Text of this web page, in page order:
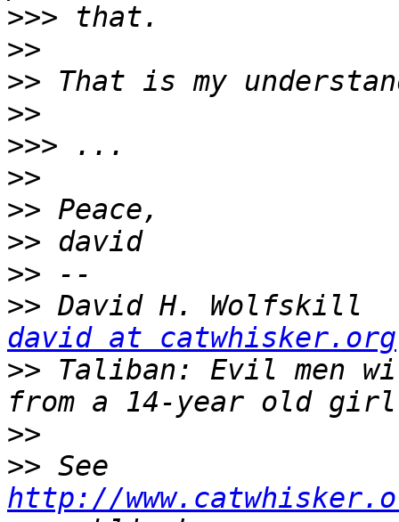
>>>
>>
>>
>>
>>>
>>
>>
>>
>>
>>
david at catwhisker.org
>> Taliban: Evil men
>>
>>
http://